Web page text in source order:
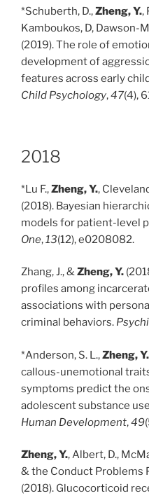
*Schuberth, D.,Zheng, Y.,
Kamboukos, D, Dawson-
(2019). The role of
development of
features across early
Child Psychology,47(4),
2018
*Lu F.,Zheng, Y.,
(2018). Bayesian
models for patient-level
One, 13(12), e0208082.
Zhang, J., &Zheng, Y.
profiles among
associations with
criminal behaviors.
*Anderson, S. L.,Zheng, Y.
callous-unemotional
symptoms predict the
adolescent substance
Human Development,49
Zheng, Y., Albert, D.,
& the Conduct Problems
(2018). Glucocorticoid